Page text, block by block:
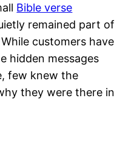
Bible verse
remained part of
customers have
hidden messages
few knew the
they were there in